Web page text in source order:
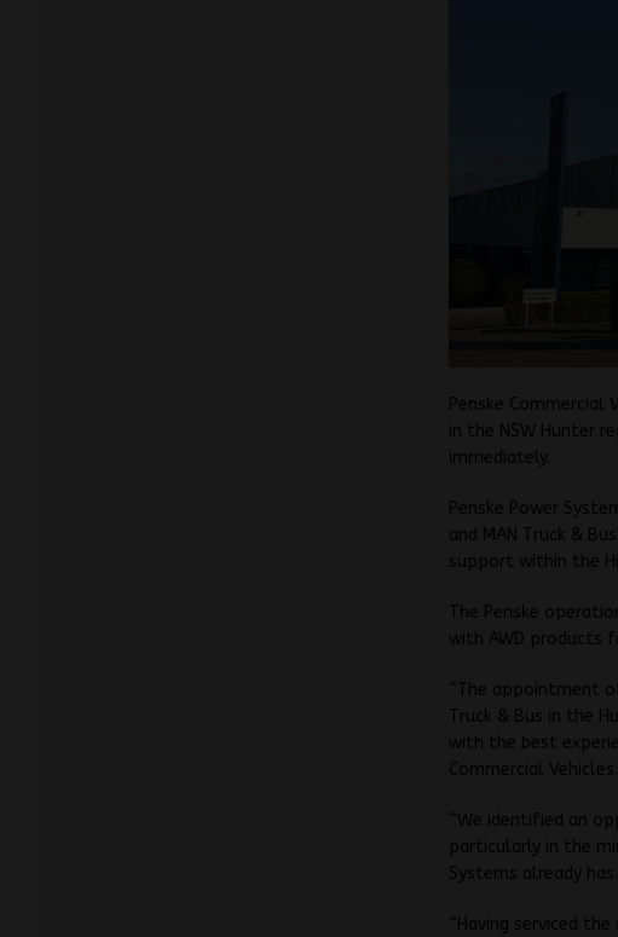
Penske Commercial
in the NSW Hunter
immediately.
Penske Power
and MAN Truck &
support within the
The Penske
with AWD products
“The appointment
Truck & Bus in the
with the best
Commercial Vehicles.
“We identified an
particularly in the
Systems already has.
“Having serviced